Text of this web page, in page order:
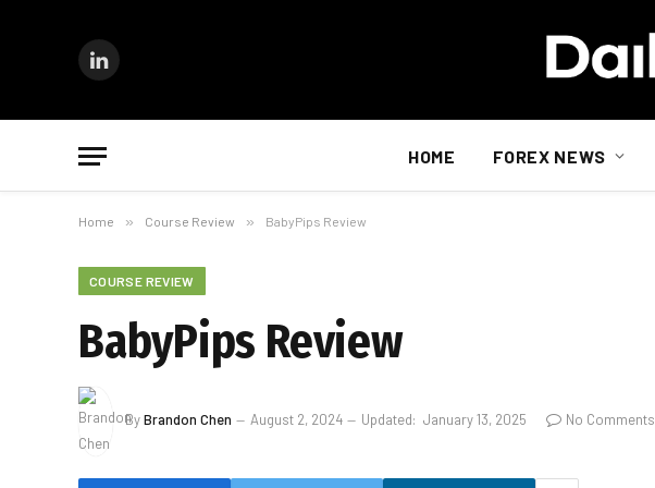
LinkedIn
HOME FOREX NEWS
Home » Course Review » BabyPips Review
COURSE REVIEW
BabyPips Review
ByBrandon Chen August 2, 2024 Updated: January 13, 2025 No Comments